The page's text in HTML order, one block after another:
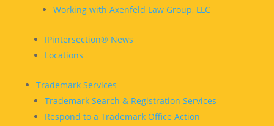
Working with Axenfeld Law Group, LLC
IPintersection® News
Locations
Trademark Services
Trademark Search & Registration Services
Respond to a Trademark Office Action